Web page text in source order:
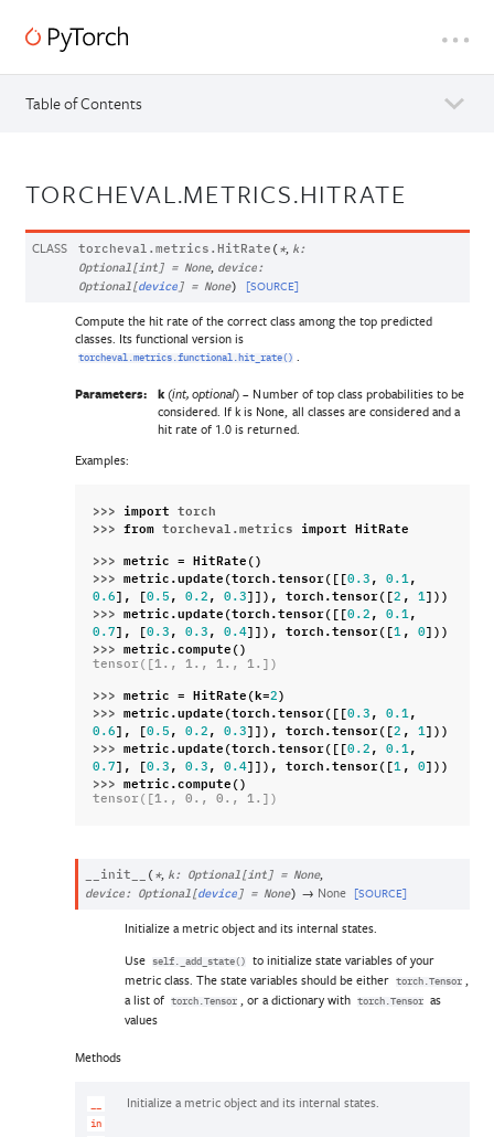
Table of Contents
TORCHEVAL.METRICS.HITRATE
CLASS torcheval.metrics. HitRate ( *, k:
Optional[ int] = None, device:
Optional[ device] = None) [SOURCE]
Compute the hit rate of the correct class among the top predicted
classes. Its functional version is
torcheval.metrics.functional.hit_rate()
Parameters: k (int,optional) – Number of top class probabilities to be
considered. If k is None, all classes are considered and a
hit rate of 1.0 is returned.
Examples:
>>> import torch
>>> from torcheval.metrics import HitRate
>>> metric = HitRate()
>>> metric.update(torch.tensor([[0.3 , 0.1 ,
0.6 ], [0.5 , 0.2 , 0.3 ]]), torch.tensor([2 , 1]))
>>> metric.update(torch.tensor([[0.2 , 0.1 ,
0.7 ], [0.3 , 0.3 , 0.4]]), torch.tensor([1 , 0 ]))
>>> metric.compute()
tensor([1., 1., 1., 1.])
>>> metric = HitRate(k=2 )
>>> metric.update(torch.tensor([[0.3 , 0.1 ,
0.6 ], [0.5 , 0.2 , 0.3 ]]), torch.tensor([2 , 1]))
>>> metric.update(torch.tensor([[0.2 , 0.1 ,
0.7 ], [0.3 , 0.3 , 0.4]]), torch.tensor([1 , 0 ]))
>>> metric.compute()
tensor([1., 0., 0., 1.])
__init__ ( *, k: Optional[ int] = None,
device: Optional[ device] = None) → None [SOURCE]
Initialize a metric object and its internal states.
Use
self._add_state()
to initialize state variables of your
metric class. The state variables should be either
torch.Tensor ,
a list of
torch.Tensor , or a dictionary with torch.Tensor
as
values
Methods
in
Initialize a metric object and its internal states.